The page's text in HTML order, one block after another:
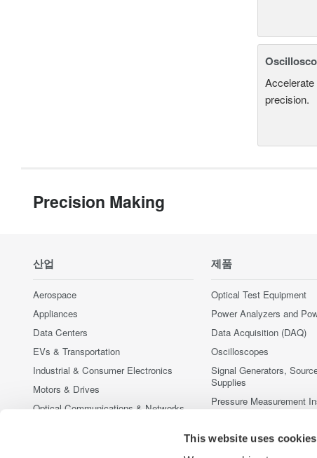
This website uses cookies
Accelerate
precision.
Precision Making
산업
Aerospace
Appliances
Data Centers
EVs & Transportation
Industrial & Consumer Electronics
Motors & Drives
Optical Communications & Networks
제품
Optical Test Equipment
Power Analyzers and
Data Acquisition (DAQ)
Oscilloscopes
Signal Generators,
Supplies
Pressure Measurement
Accessories